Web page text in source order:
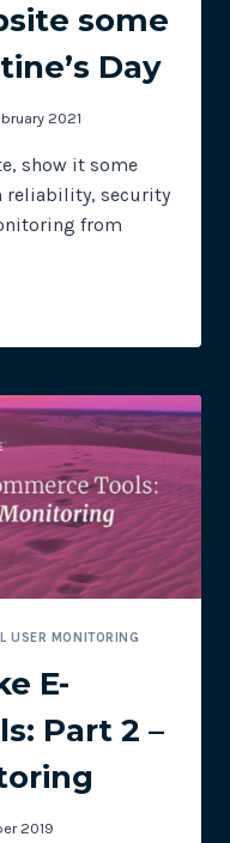
some
Day
2021
show it some
reliability, security
from
USER MONITORING
E-
Part 2 –
2019